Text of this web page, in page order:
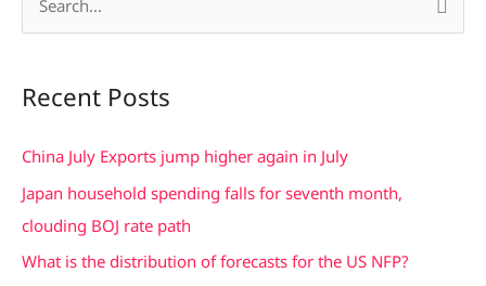
r
f
o
r
Recent Posts
China July Exports jump higher again in July
Japan household spending falls for seventh month,
clouding BOJ rate path
What is the distribution of forecasts for the US NFP?